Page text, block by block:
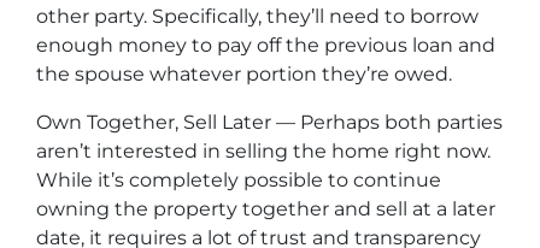
other party. Specifically, they’ll need to borrow
enough money to pay off the previous loan and
the spouse whatever portion they’re owed.
Own Together, Sell Later — Perhaps both parties
aren’t interested in selling the home right now.
While it’s completely possible to continue
owning the property together and sell at a later
date, it requires a lot of trust and transparency